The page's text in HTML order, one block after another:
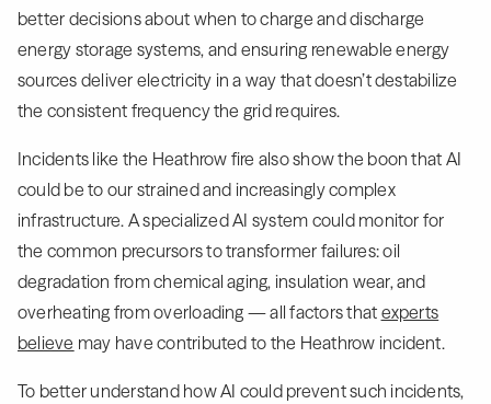
better decisions about when to charge and discharge
energy storage systems, and ensuring renewable energy
sources deliver electricity in a way that doesn’t destabilize
the consistent frequency the grid requires.
Incidents like the Heathrow fire also show the boon that AI
could be to our strained and increasingly complex
infrastructure. A specialized AI system could monitor for
the common precursors to transformer failures: oil
degradation from chemical aging, insulation wear, and
overheating from overloading — all factors that experts
believe may have contributed to the Heathrow incident.
To better understand how AI could prevent such incidents,